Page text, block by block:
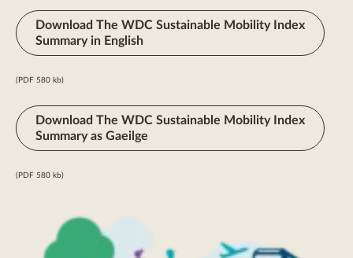
Download The WDC Sustainable Mobility Index
Summary in English
(PDF 580 kb)
Download The WDC Sustainable Mobility Index
Summary as Gaeilge
(PDF 580 kb)